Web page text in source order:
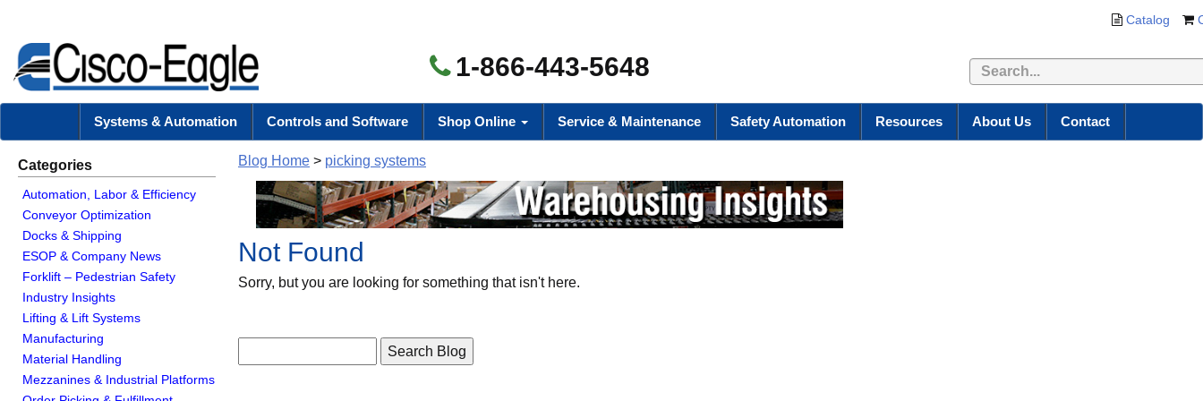
Catalog
1-866-443-5648
Systems & Automation Controls and Software Shop Online Service & Maintenance Safety Automation Resources About Us Contact
Categories
Automation, Labor & Efficiency
Conveyor Optimization
Docks & Shipping
ESOP & Company News
Forklift – Pedestrian Safety
Industry Insights
Lifting & Lift Systems
Manufacturing
Material Handling
Mezzanines & Industrial Platforms
Blog Home > picking systems
Not Found
Sorry, but you are looking for something that isn't here.